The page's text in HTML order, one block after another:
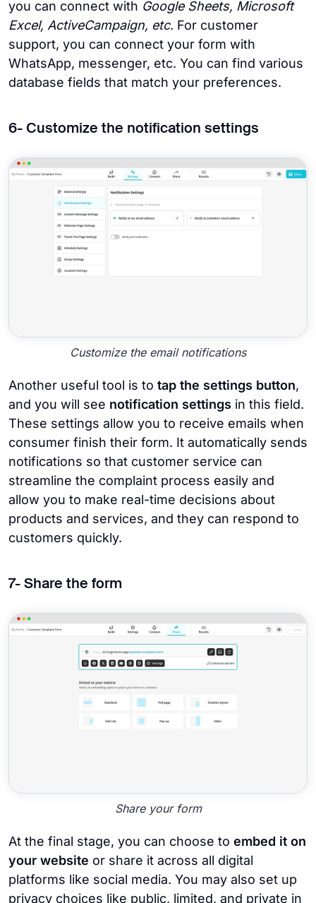
you can connect with Google Sheets, Microsoft
Excel, ActiveCampaign, etc. For customer
support, you can connect your form with
WhatsApp, messenger, etc. You can find various
database fields that match your preferences.
6- Customize the notification settings
Customize the email notifications
Another useful tool is to tap the settings button,
and you will see notification settings in this field.
These settings allow you to receive emails when
consumer finish their form. It automatically sends
notifications so that customer service can
streamline the complaint process easily and
allow you to make real-time decisions about
products and services, and they can respond to
customers quickly.
7- Share the form
Share your form
At the final stage, you can choose to embed it on
your website or share it across all digital
platforms like social media. You may also set up
privacy choices like public, limited, and private in